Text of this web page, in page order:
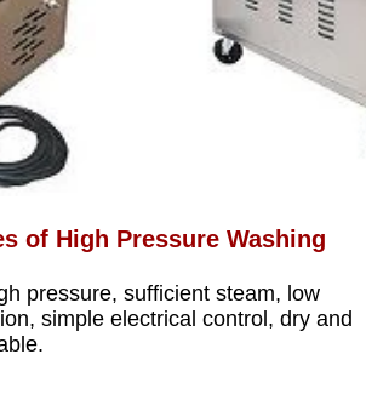
of High Pressure Washing
pressure, sufficient steam, low
simple electrical control, dry and